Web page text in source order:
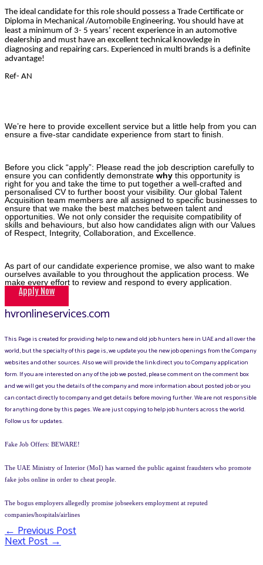
The ideal candidate for this role should possess a Trade Certificate or
Diploma in Mechanical /Automobile Engineering. You should have at
least a minimum of 3- 5 years’ recent experience in an automotive
dealership and must have an excellent technical knowledge in
diagnosing and repairing cars. Experienced in multi brands is a definite
advantage!
Ref- AN
We’re here to provide excellent service but a little help from you can
ensure a five-star candidate experience from start to finish.
Before you click “apply”: Please read the job description carefully to
ensure you can confidently demonstrate why this opportunity is
right for you and take the time to put together a well-crafted and
personalised CV to further boost your visibility. Our global Talent
Acquisition team members are all assigned to specific businesses to
ensure that we make the best matches between talent and
opportunities. We not only consider the requisite compatibility of
skills and behaviours, but also how candidates align with our Values
of Respect, Integrity, Collaboration, and Excellence.
As part of our candidate experience promise, we also want to make
ourselves available to you throughout the application process. We
make every effort to review and respond to every application.
Apply Now
hvronlineservices.com
This Page is created for providing help to new and old job hunters here in UAE and all over the
world, but the specialty of this page is, we update you the new job openings from the Company
websites and other sources. Also we will provide the link direct you to Company application
form. If you are interested on any of the job we posted, please comment on the comment box
and we will get you the details of the company and more information about posted job or you
can contact directly to company and get details before moving further. We are not responsible
for anything done by this pages. We are just copying to help job hunters across the world.
Follow us for updates.
Fake Job Offers: BEWARE!
The UAE Ministry of Interior (MoI) has warned the public against fraudsters who promote
fake jobs online in order to cheat people.
The bogus employers allegedly promise jobseekers employment at reputed
companies/hospitals/airlines
Post
←Previous Post
Next Post→